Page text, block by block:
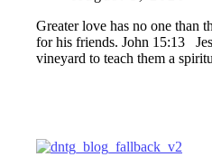
Greater love has no one than
for his friends. John 15:13
vineyard to teach them a